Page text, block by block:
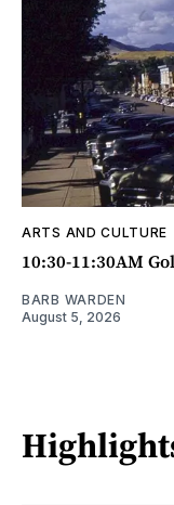
ARTS AND CULTURE
10:30-11:30AM
BARB WARDEN
August 5, 2026